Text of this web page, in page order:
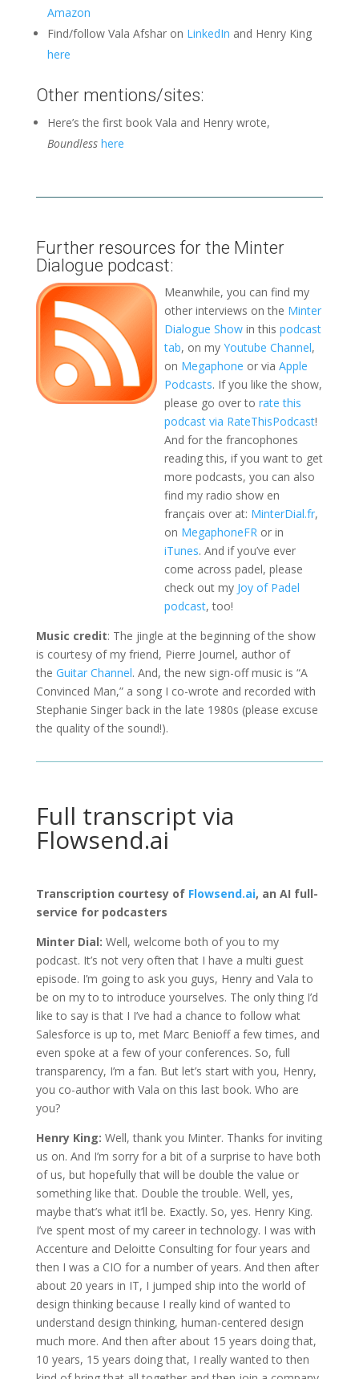
Amazon
Find/follow Vala Afshar on LinkedIn and Henry King
here
Other mentions/sites:
Here’s the first book Vala and Henry wrote,
Boundless here
Further resources for the Minter
Dialogue podcast:
Meanwhile, you can find my
other interviews on the Minter
Dialogue Showin this podcast
tab, on my Youtube Channel,
on Megaphone or via Apple
Podcasts. If you like the show,
please go over to rate this
podcast via RateThisPodcast!
And for the francophones
reading this, if you want to get
more podcasts, you can also
find my radio show en
français over at: MinterDial.fr,
on MegaphoneFRor in
iTunes. And if you’ve ever
come across padel, please
check out my Joy of Padel
podcast, too!
Music credit: The jingle at the beginning of the show
is courtesy of my friend, Pierre Journel, author of
the Guitar Channel. And, the new sign-off music is “A
Convinced Man,” a song I co-wrote and recorded with
Stephanie Singer back in the late 1980s (please excuse
the quality of the sound!).
Full transcript via
Flowsend.ai
Transcription courtesy of Flowsend.ai, an AI full-
service for podcasters
Minter Dial: Well, welcome both of you to my
podcast. It’s not very often that I have a multi guest
episode. I’m going to ask you guys, Henry and Vala to
be on my to to introduce yourselves. The only thing I’d
like to say is that I I’ve had a chance to follow what
Salesforce is up to, met Marc Benioff a few times, and
even spoke at a few of your conferences. So, full
transparency, I’m a fan. But let’s start with you, Henry,
you co-author with Vala on this last book. Who are
you?
Henry King: Well, thank you Minter. Thanks for inviting
us on. And I’m sorry for a bit of a surprise to have both
of us, but hopefully that will be double the value or
something like that. Double the trouble. Well, yes,
maybe that’s what it’ll be. Exactly. So, yes. Henry King.
I’ve spent most of my career in technology. I was with
Accenture and Deloitte Consulting for four years and
then I was a CIO for a number of years. And then after
about 20 years in IT, I jumped ship into the world of
design thinking because I really kind of wanted to
understand design thinking, human-centered design
much more. And then after about 15 years doing that,
10 years, 15 years doing that, I really wanted to then